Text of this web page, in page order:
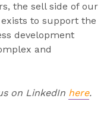
the sell side of our
to support the
development
and
on LinkedIn here.